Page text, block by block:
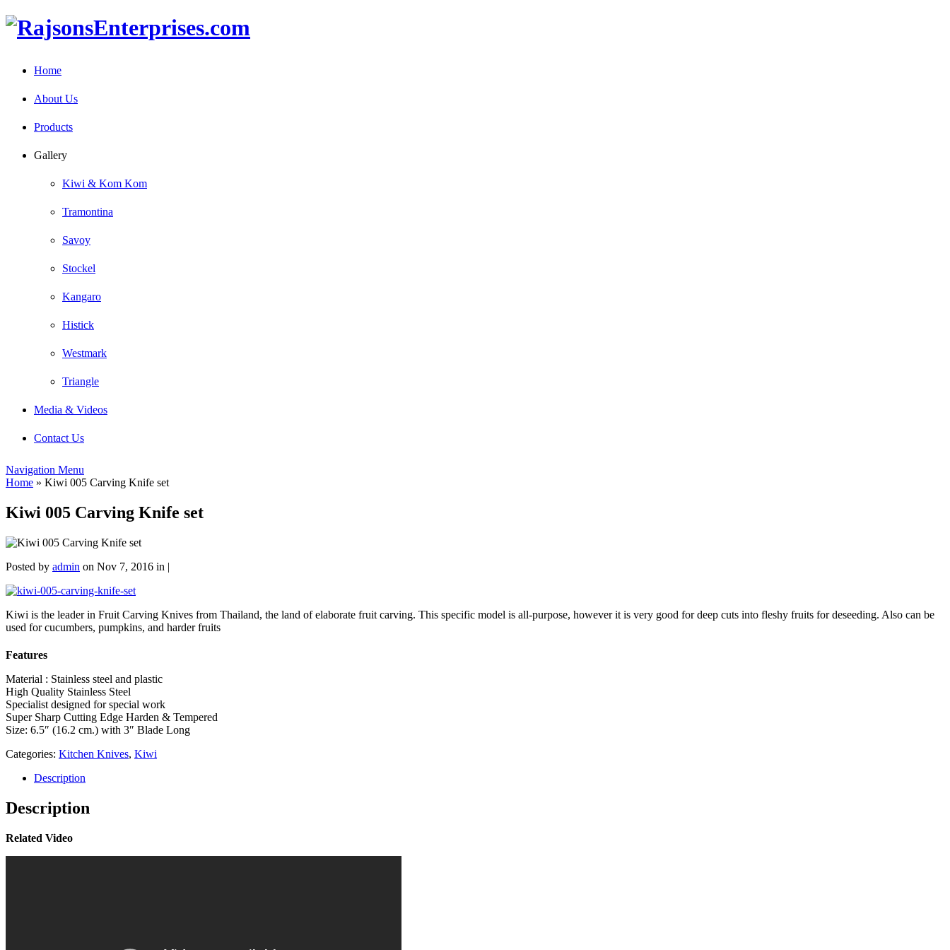
Home
About Us
Products
Gallery
Kiwi & Kom Kom
Tramontina
Savoy
Stockel
Kangaro
Histick
Westmark
Triangle
Media & Videos
Contact Us
Navigation Menu
Home » Kiwi 005 Carving Knife set
Kiwi 005 Carving Knife set
Posted by admin on Nov 7, 2016 in |
Kiwi is the leader in Fruit Carving Knives from Thailand, the land of elaborate fruit carving. This specific model is all-purpose, however it is very good for deep cuts into fleshy fruits for deseeding. Also can be
used for cucumbers, pumpkins, and harder fruits
Features
Material : Stainless steel and plastic
High Quality Stainless Steel
Specialist designed for special work
Super Sharp Cutting Edge Harden & Tempered
Size: 6.5″ (16.2 cm.) with 3″ Blade Long
Categories: Kitchen Knives, Kiwi
Description
Description
Related Video